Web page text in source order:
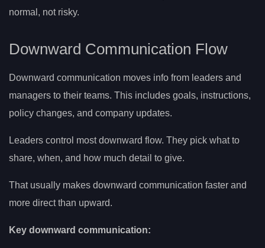
normal, not risky.
Downward Communication Flow
Downward communication moves info from leaders and
managers to their teams. This includes goals, instructions,
policy changes, and company updates.
Leaders control most downward flow. They pick what to
share, when, and how much detail to give.
That usually makes downward communication faster and
more direct than upward.
Key downward communication: